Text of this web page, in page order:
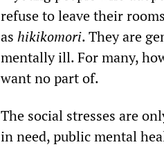
refuse to leave their
as hikikomori. They are
mentally ill. For many,
want no part of.
The social stresses are
in need, public mental